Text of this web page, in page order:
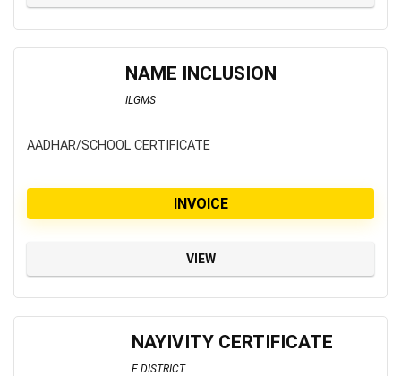
NAME INCLUSION
ILGMS
AADHAR/SCHOOL CERTIFICATE
INVOICE
VIEW
NAYIVITY CERTIFICATE
E DISTRICT